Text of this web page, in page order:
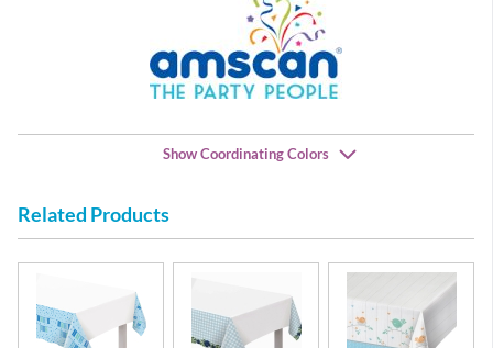
Show Coordinating Colors
Related Products